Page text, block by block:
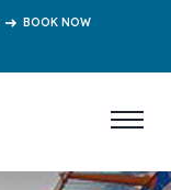
BOOK NOW